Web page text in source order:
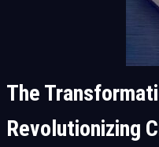
The
Revolutionizing